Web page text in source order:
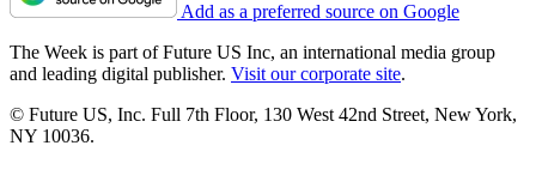
Add as a preferred source on Google
The Week is part of Future US Inc, an international media group
and leading digital publisher. Visit our corporate site.
© Future US, Inc. Full 7th Floor, 130 West 42nd Street, New York,
NY 10036.